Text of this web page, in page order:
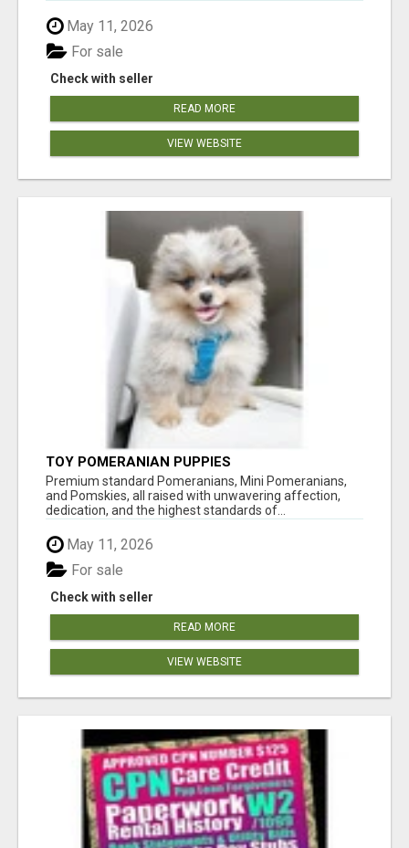
May 11, 2026
Check with seller
For sale
READ MORE
VIEW WEBSITE
TOY POMERANIAN PUPPIES
Premium standard Pomeranians, Mini Pomeranians,
and Pomskies, all raised with unwavering affection,
dedication, and the highest standards of...
May 11, 2026
Check with seller
For sale
READ MORE
VIEW WEBSITE